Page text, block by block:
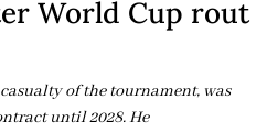
World Cup rout
of the tournament, was
until 2028. He